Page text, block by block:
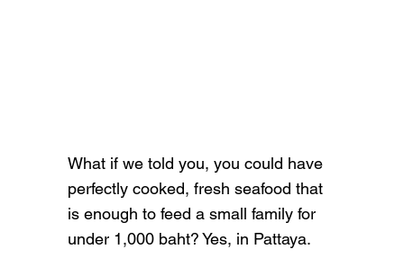
What if we told you, you could have
perfectly cooked, fresh seafood that
is enough to feed a small family for
under 1,000 baht? Yes, in Pattaya.